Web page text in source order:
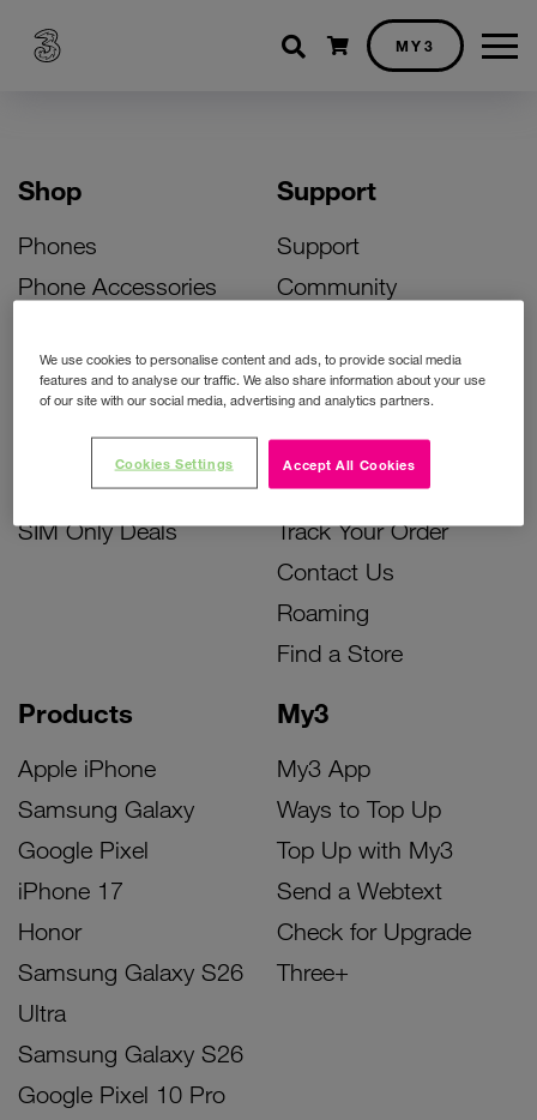
Shopping cart
MY3
Shop
Phones
Phone Accessories
Bill Pay Phone Deals
Prepay Phone Deals
Accessories Deals
SIM Only Deals
Products
Apple iPhone
Samsung Galaxy
Google Pixel
iPhone 17
Honor
Samsung Galaxy S26
Ultra
Samsung Galaxy S26
Google Pixel 10 Pro
My3
My3 App
Ways to Top Up
Top Up with My3
Send a Webtext
Check for Upgrade
Three+
Support
Support
Community
Activate Your SIM
Unlock Your Phone
Instant Top Up
Device Support
Track Your Order
Contact Us
Roaming
Find a Store
We use cookies to personalise content and ads, to provide social media
features and to analyse our traffic. We also share information about your use
of our site with our social media, advertising and analytics partners.
Accept All Cookies
Cookies Settings